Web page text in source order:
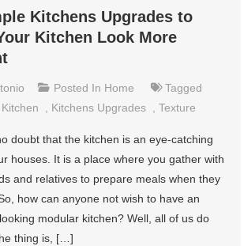
Kitchens Upgrades to
Kitchen Look More
Posted In Home
Tagged
Kitchen Kitchens Upgrades ,Texture
doubt that the kitchen is an eye-catching
houses. It is a place where you gather with
and relatives to prepare meals when they
how can anyone not wish to have an
modular kitchen? Well, all of us do
thing is, […]